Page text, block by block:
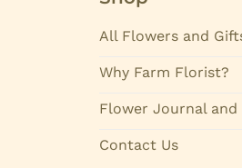
All Flowers and
Why Farm Florist?
Flower Journal and
Contact Us